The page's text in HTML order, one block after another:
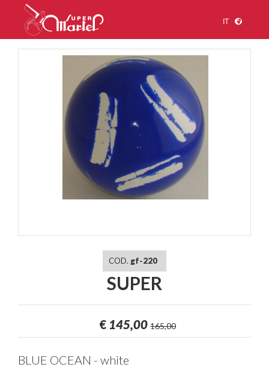
IT
COD. gf-220
SUPER
€ 145,00 165,00
BLUE OCEAN - white